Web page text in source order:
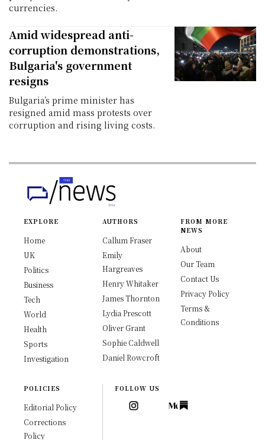
currencies.
Amid widespread anti-
corruption demonstrations,
Bulgaria's government
resigns
Bulgaria’s prime minister has
resigned amid mass protests over
corruption and rising living costs.
EXPLORE
Home
UK
Politics
Business
Tech
World
Health
Sports
Investigation
AUTHORS
Callum Fraser
Emily
Hargreaves
Henry Whitaker
James Thornton
Lydia Prescott
Oliver Grant
Sophie Caldwell
Daniel Rowcroft
FROM MORE
NEWS
About
Our Team
Contact Us
Privacy Policy
Terms &
Conditions
POLICIES
Editorial Policy
Corrections
Policy
FOLLOW US